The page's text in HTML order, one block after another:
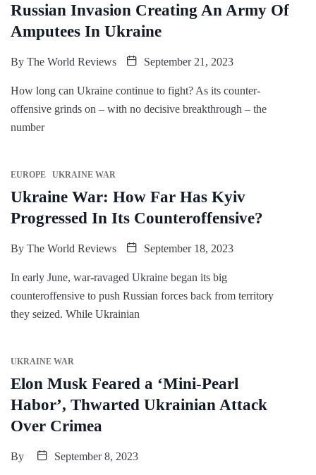
Russian Invasion Creating An Army Of
Amputees In Ukraine
By The World Reviews September 21, 2023
How long can Ukraine continue to fight? As its counter-
offensive grinds on – with no decisive breakthrough – the
number
EUROPE UKRAINE WAR
Ukraine War: How Far Has Kyiv
Progressed In Its Counteroffensive?
By The World Reviews September 18, 2023
In early June, war-ravaged Ukraine began its big
counteroffensive to push Russian forces back from territory
they seized. While Ukrainian
UKRAINE WAR
Elon Musk Feared a ‘Mini-Pearl
Habor’, Thwarted Ukrainian Attack
Over Crimea
By September 8, 2023